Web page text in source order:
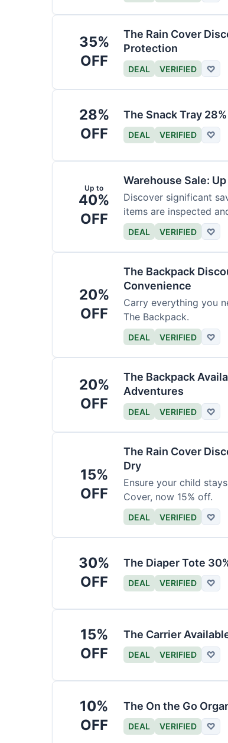
35%
OFF
The Rain Cover
Protection
DEAL VERIFIED ♡
28%
OFF
The Snack Tray
DEAL VERIFIED ♡
Up to
40%
OFF
Warehouse Sale:
Discover significant
items are inspected
DEAL VERIFIED ♡
20%
OFF
The Backpack
Convenience
Carry everything you
The Backpack.
DEAL VERIFIED ♡
20%
OFF
The Backpack
Adventures
DEAL VERIFIED ♡
15%
OFF
The Rain Cover
Dry
Ensure your child
Cover, now 15% off.
DEAL VERIFIED ♡
30%
OFF
The Diaper Tote
DEAL VERIFIED ♡
15%
OFF
The Carrier
DEAL VERIFIED ♡
10%
OFF
The On the Go
DEAL VERIFIED ♡